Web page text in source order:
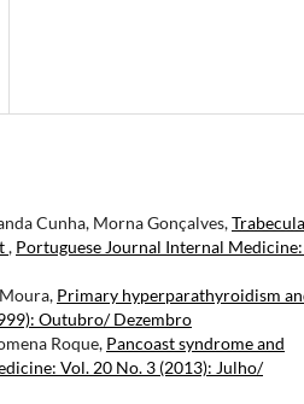
Cunha, Morna Gonçalves,
, Portuguese Journal Internal
Primary hyperparathyroidism
Outubro/ Dezembro
Roque, Pancoast syndrome and
Vol. 20 No. 3 (2013): Julho/